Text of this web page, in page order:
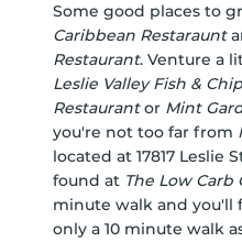
Some good places to
Caribbean Restaraunt
Restaurant. Venture a
Leslie Valley Fish &
Restaurantor Mint
you're not too far from
located at 17817 Leslie
found at The Low Carb
minute walk and you'll
only a 10 minute walk